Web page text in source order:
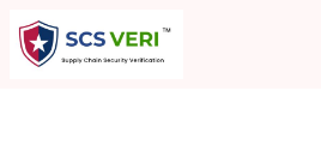
content